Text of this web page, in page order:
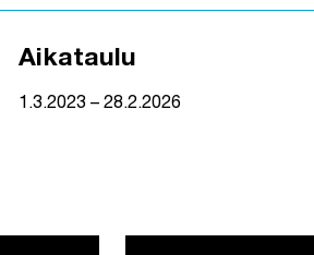
Aikataulu
1.3.2023 – 28.2.2026